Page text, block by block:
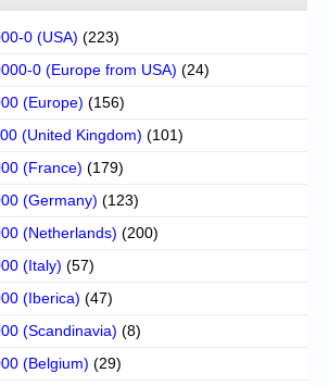
0 (USA) (223)
0 (Europe from USA) (24)
(Europe) (156)
(United Kingdom) (101)
(France) (179)
(Germany) (123)
(Netherlands) (200)
(Italy) (57)
(Iberica) (47)
(Scandinavia) (8)
(Belgium) (29)